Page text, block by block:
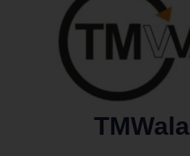
TMWala